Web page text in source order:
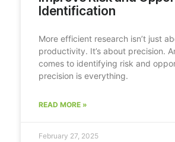
Identification
More efficient research isn’t just
productivity. It’s about precision.
comes to identifying risk and
precision is everything.
READ MORE »
February 27, 2025